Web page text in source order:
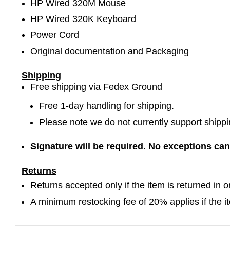
HP Wired 320M Mouse
HP Wired 320K Keyboard
Power Cord
Original documentation and Packaging
Shipping
Free shipping via Fedex Ground
Free 1-day handling for shipping.
Please note we do not currently support
Signature will be required. No exceptions
Returns
Returns accepted only if the item is returned in
A minimum restocking fee of 20% applies if the